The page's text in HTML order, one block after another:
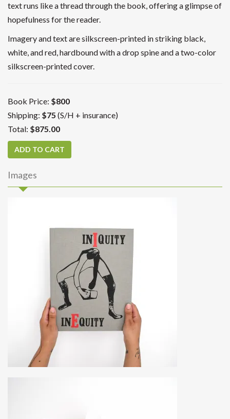
text runs like a thread through the book, offering a glimpse of
hopefulness for the reader.
Imagery and text are silkscreen-printed in striking black,
white, and red, hardbound with a drop spine and a two-color
silkscreen-printed cover.
Book Price: $800
Shipping: $75 (S/H + insurance)
Total: $875.00
Images